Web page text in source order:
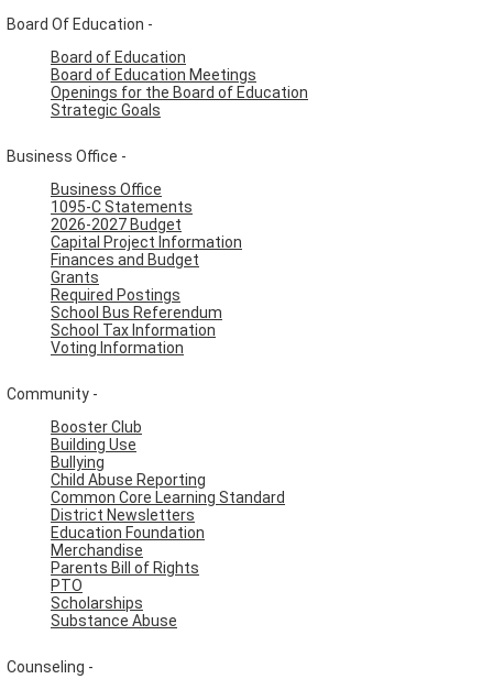
Board Of Education -
Board of Education
Board of Education Meetings
Openings for the Board of Education
Strategic Goals
Business Office -
Business Office
1095-C Statements
2026-2027 Budget
Capital Project Information
Finances and Budget
Grants
Required Postings
School Bus Referendum
School Tax Information
Voting Information
Community -
Booster Club
Building Use
Bullying
Child Abuse Reporting
Common Core Learning Standard
District Newsletters
Education Foundation
Merchandise
Parents Bill of Rights
PTO
Scholarships
Substance Abuse
Counseling -